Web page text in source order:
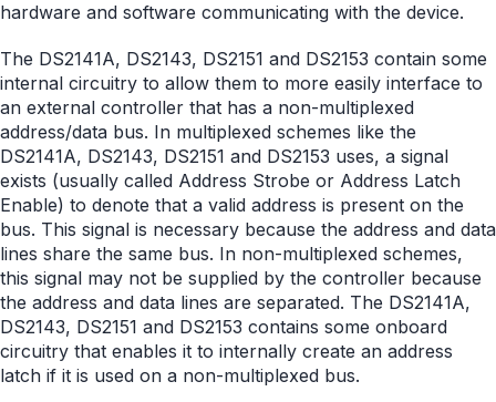
hardware and software communicating with the device.
The DS2141A, DS2143, DS2151 and DS2153 contain some
internal circuitry to allow them to more easily interface to
an external controller that has a non-multiplexed
address/data bus. In multiplexed schemes like the
DS2141A, DS2143, DS2151 and DS2153 uses, a signal
exists (usually called Address Strobe or Address Latch
Enable) to denote that a valid address is present on the
bus. This signal is necessary because the address and data
lines share the same bus. In non-multiplexed schemes,
this signal may not be supplied by the controller because
the address and data lines are separated. The DS2141A,
DS2143, DS2151 and DS2153 contains some onboard
circuitry that enables it to internally create an address
latch if it is used on a non-multiplexed bus.